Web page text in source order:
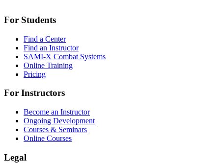
For Students
Find a Center
Find an Instructor
SAMI-X Combat Systems
Online Training
Pricing
For Instructors
Become an Instructor
Ongoing Development
Courses & Seminars
Online Courses
Legal